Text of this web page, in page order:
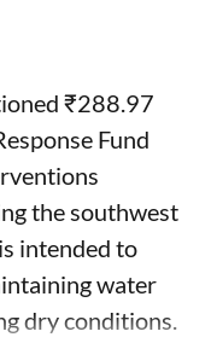
₹288.97
Fund
the southwest
intended to
water
dry conditions.